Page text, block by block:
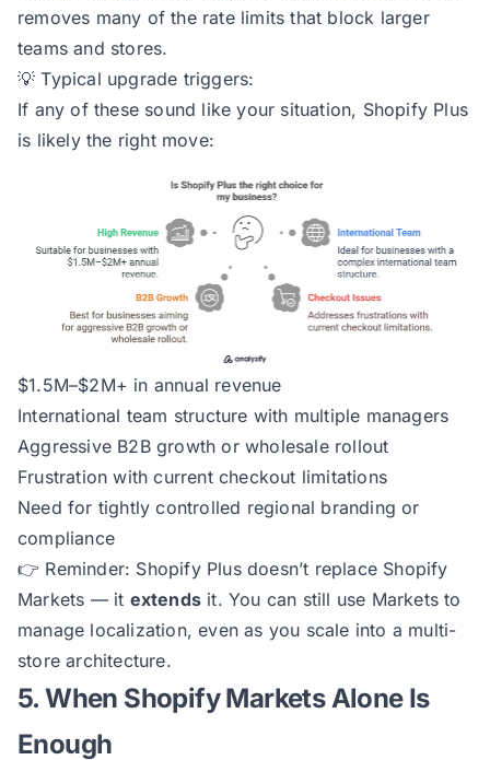
removes many of the rate limits that block larger
teams and stores.
💡 Typical upgrade triggers:
If any of these sound like your situation, Shopify Plus
is likely the right move:
$1.5M–$2M+ in annual revenue
International team structure with multiple managers
Aggressive B2B growth or wholesale rollout
Frustration with current checkout limitations
Need for tightly controlled regional branding or
compliance
👉 Reminder: Shopify Plus doesn’t replace Shopify
Markets — it extends it. You can still use Markets to
manage localization, even as you scale into a multi-
store architecture.
5. When Shopify Markets Alone Is
Enough